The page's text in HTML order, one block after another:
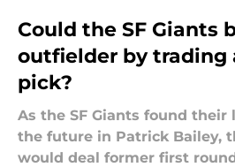
Could the SF Giants
outfielder by trading
pick?
As the SF Giants found their
the future in Patrick Bailey,
would deal former first